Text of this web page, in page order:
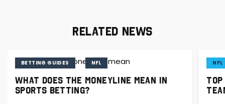
RELATED NEWS
BETTING GUIDES NFL
WHAT DOES THE MONEYLINE MEAN IN
SPORTS BETTING?
NFL